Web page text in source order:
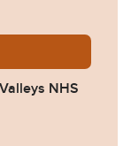
Response-
NHS